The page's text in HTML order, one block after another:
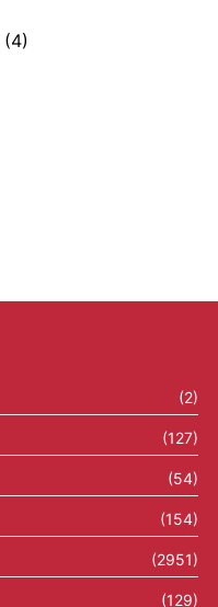
(4)
(2)
(127)
(54)
(154)
(2951)
(129)